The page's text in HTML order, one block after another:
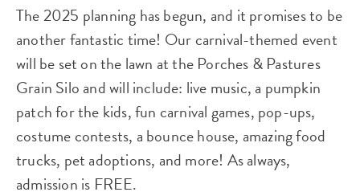
The 2025 planning has begun, and it promises to be
another fantastic time! Our carnival-themed event
will be set on the lawn at the Porches & Pastures
Grain Silo and will include: live music, a pumpkin
patch for the kids, fun carnival games, pop-ups,
costume contests, a bounce house, amazing food
trucks, pet adoptions, and more! As always,
admission is FREE.